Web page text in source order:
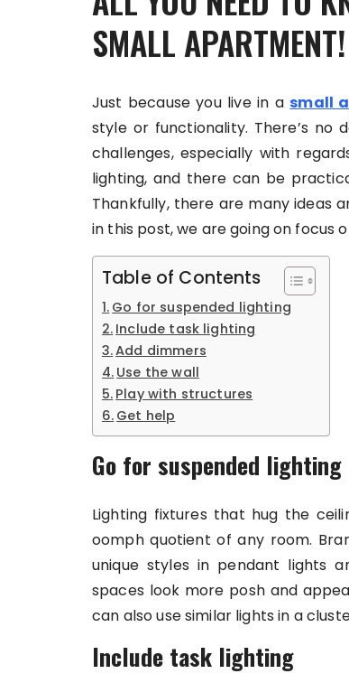
SMALL APARTMENT!
Just because you live in asmall
style or functionality. There’s no
challenges, especially with
lighting, and there can be
Thankfully, there are many ideas
in this post, we are going on focus
Table of Contents
Go for suspended lighting
Include task lighting
Add dimmers
Use the wall
Play with structures
Get help
Go for suspended lighting
Lighting fixtures that hug the
oomph quotient of any room.
unique styles in pendant lights
spaces look more posh and
can also use similar lights in a
Include task lighting